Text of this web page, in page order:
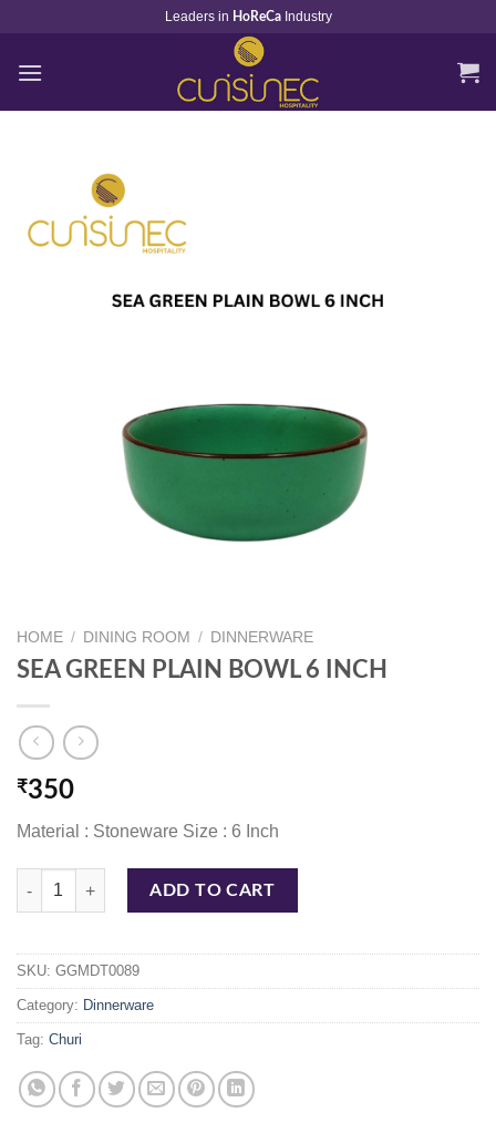
content
Leaders in HoReCa Industry
HOME / DINING ROOM / DINNERWARE
SEA GREEN PLAIN BOWL 6 INCH
₹350
Material : Stoneware Size : 6 Inch
SEA GREEN PLAIN BOWL 6 INCH quantity
ADD TO CART
SKU: GGMDT0089
Category: Dinnerware
Tag: Churi